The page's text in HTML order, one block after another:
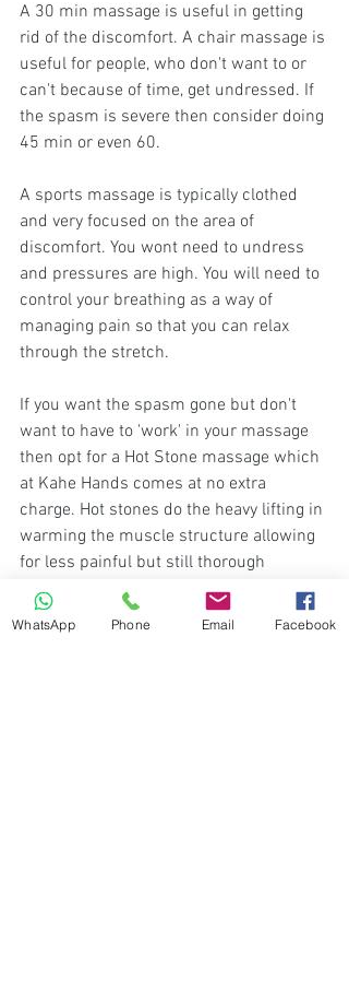
A 30 min massage is useful in getting
rid of the discomfort. A chair massage is
useful for people, who don't want to or
can't because of time, get undressed. If
the spasm is severe then consider doing
45 min or even 60.
A sports massage is typically clothed
and very focused on the area of
discomfort. You wont need to undress
and pressures are high. You will need to
control your breathing as a way of
managing pain so that you can relax
through the stretch.
If you want the spasm gone but don't
want to have to 'work' in your massage
then opt for a Hot Stone massage which
at Kahe Hands comes at no extra
charge. Hot stones do the heavy lifting in
warming the muscle structure allowing
for less painful but still thorough
stretches of the muscles. Don't be
surprised if a cooling agent is used after
WhatsApp Phone Email Facebook